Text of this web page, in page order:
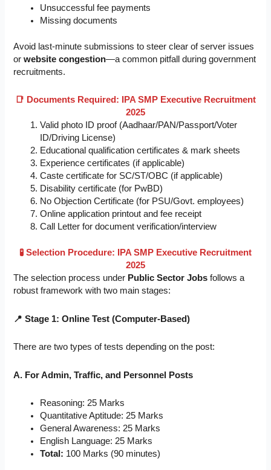
Unsuccessful fee payments
Missing documents
Avoid last-minute submissions to steer clear of server issues
orwebsite congestion—a common pitfall during government
recruitments.
📑 Documents Required: IPA SMP Executive Recruitment
2025
Valid photo ID proof (Aadhaar/PAN/Passport/Voter
ID/Driving License)
Educational qualification certificates & mark sheets
Experience certificates (if applicable)
Caste certificate for SC/ST/OBC (if applicable)
Disability certificate (for PwBD)
No Objection Certificate (for PSU/Govt. employees)
Online application printout and fee receipt
Call Letter for document verification/interview
🧪 Selection Procedure: IPA SMP Executive Recruitment
2025
The selection process under Public Sector Jobs follows a
robust framework with two main stages:
📍 Stage 1: Online Test (Computer-Based)
There are two types of tests depending on the post:
A. For Admin, Traffic, and Personnel Posts
Reasoning: 25 Marks
Quantitative Aptitude: 25 Marks
General Awareness: 25 Marks
English Language: 25 Marks
Total: 100 Marks (90 minutes)